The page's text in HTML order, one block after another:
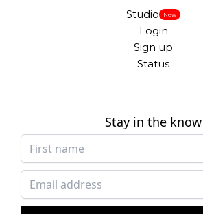
Studio New
Login
Sign up
Status
Stay in the know